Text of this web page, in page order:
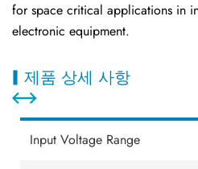
for space critical applications in
electronic equipment.
제품 상세 사항
Input Voltage Range